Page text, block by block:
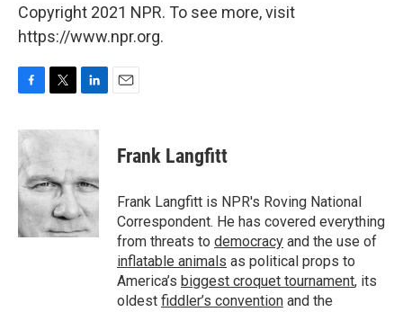
Copyright 2021 NPR. To see more, visit
https://www.npr.org.
c
e
b
o
o
k
i
t
e
r
n
d
I
n
Frank Langfitt
Frank Langfitt is NPR's Roving National
Correspondent. He has covered everything
from threats to democracy and the use of
inflatable animals as political props to
America’s biggest croquet tournament, its
oldest fiddler’s convention and the